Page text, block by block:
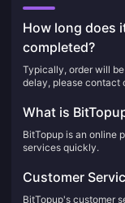
How long does
completed?
Typically, order will
delay, please contact
What is
BitTopup is an online
services quickly.
Customer
BitTopup's customer